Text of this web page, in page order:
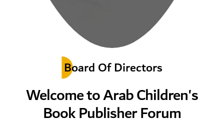
Board Of Directors
Welcome to Arab Children's
Book Publisher Forum